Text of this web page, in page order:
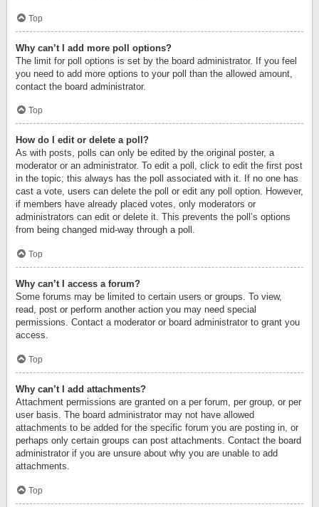
Top
Why can’t I add more poll options?
The limit for poll options is set by the board administrator. If you feel
you need to add more options to your poll than the allowed amount,
contact the board administrator.
Top
How do I edit or delete a poll?
As with posts, polls can only be edited by the original poster, a
moderator or an administrator. To edit a poll, click to edit the first post
in the topic; this always has the poll associated with it. If no one has
cast a vote, users can delete the poll or edit any poll option. However,
if members have already placed votes, only moderators or
administrators can edit or delete it. This prevents the poll’s options
from being changed mid-way through a poll.
Top
Why can’t I access a forum?
Some forums may be limited to certain users or groups. To view,
read, post or perform another action you may need special
permissions. Contact a moderator or board administrator to grant you
access.
Top
Why can’t I add attachments?
Attachment permissions are granted on a per forum, per group, or per
user basis. The board administrator may not have allowed
attachments to be added for the specific forum you are posting in, or
perhaps only certain groups can post attachments. Contact the board
administrator if you are unsure about why you are unable to add
attachments.
Top